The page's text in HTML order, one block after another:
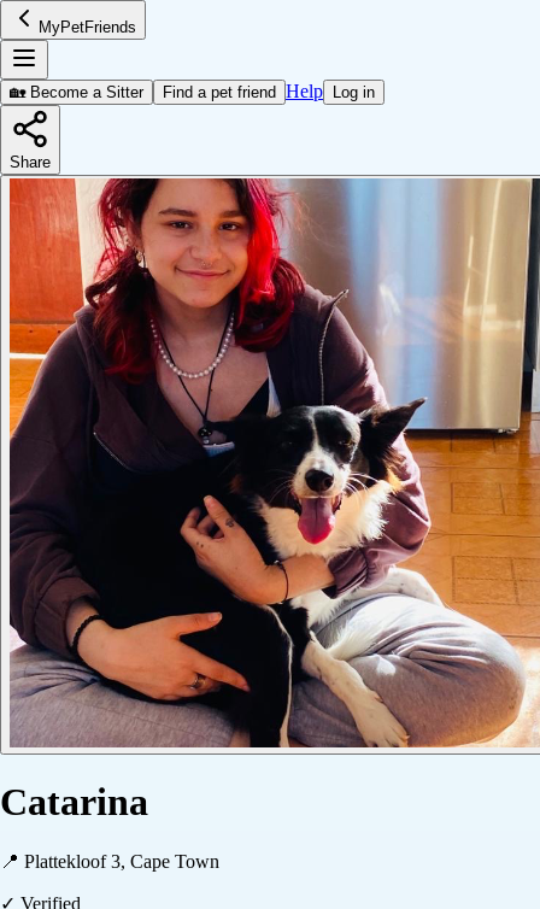
MyPetFriends
🏡 Become a Sitter Find a pet friend Help Log in
Share
Catarina
📍 Plattekloof 3, Cape Town
✓ Verified